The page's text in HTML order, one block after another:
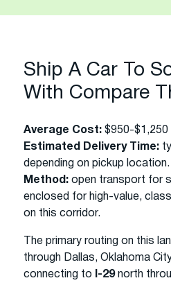
Ship A Car To
With Compare
Average Cost: $950-
Estimated Delivery Time:
depending on pickup location.
Method: open transport for
enclosed for high-value,
on this corridor.
The primary routing on this
through Dallas, Oklahoma
connecting to
I-29north